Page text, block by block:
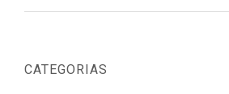
CATEGORIAS